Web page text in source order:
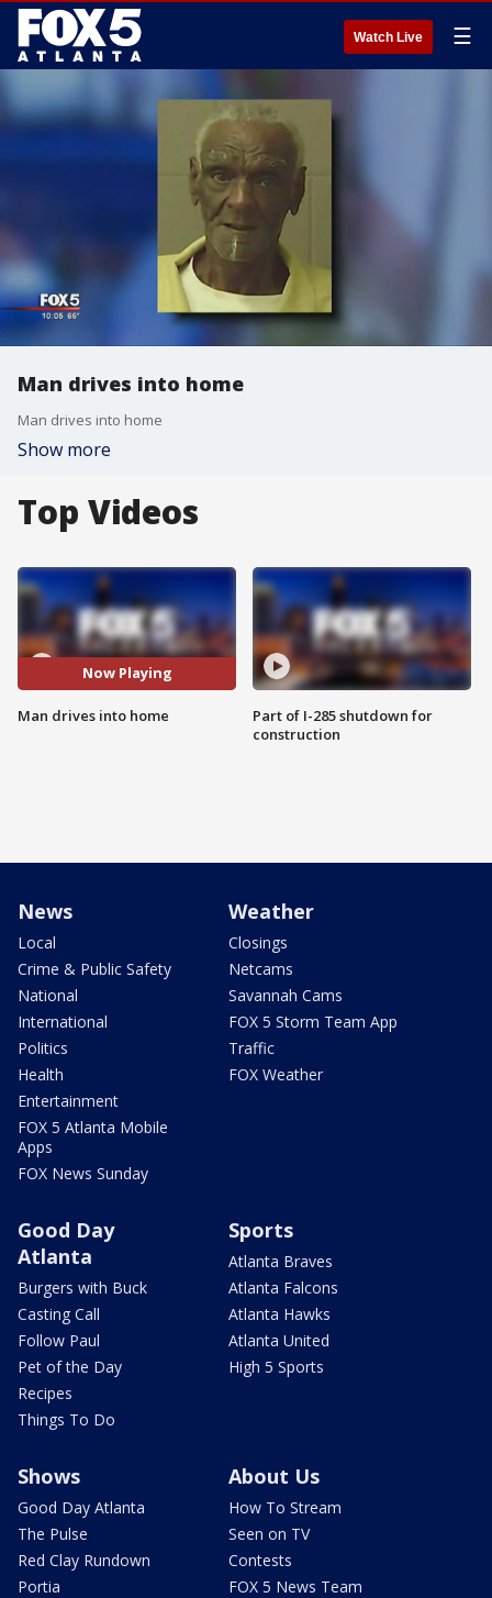
Watch Live ☰
Man drives into home
Man drives into home
Show more
Top Videos
Now Playing
Man drives into home
Part of I-285 shutdown for
construction
News
Local
Crime & Public Safety
National
International
Politics
Health
Entertainment
FOX 5 Atlanta Mobile
Apps
FOX News Sunday
Weather
Closings
Netcams
Savannah Cams
FOX 5 Storm Team App
Traffic
FOX Weather
Good Day
Atlanta
Burgers with Buck
Casting Call
Follow Paul
Pet of the Day
Recipes
Things To Do
Sports
Atlanta Braves
Atlanta Falcons
Atlanta Hawks
Atlanta United
High 5 Sports
Shows
Good Day Atlanta
The Pulse
Red Clay Rundown
Portia
About Us
How To Stream
Seen on TV
Contests
FOX 5 News Team